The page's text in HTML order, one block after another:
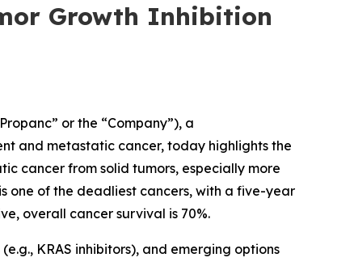
Growth Inhibition
or the “Company”), a
and metastatic cancer, today highlights the
cancer from solid tumors, especially more
one of the deadliest cancers, with a five-year
overall cancer survival is 70%.
KRAS inhibitors), and emerging options